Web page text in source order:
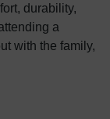
durability,
a
with the family,